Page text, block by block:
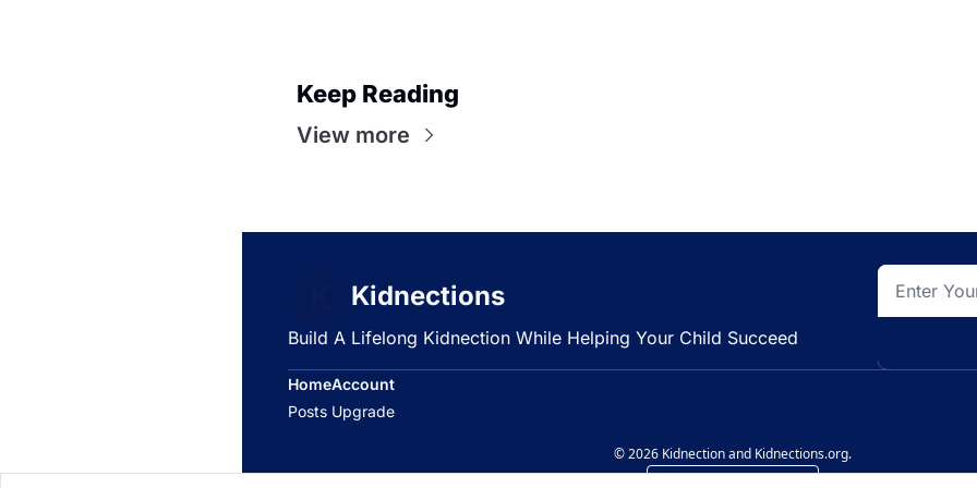
Keep Reading
View more
Kidnections
Build A Lifelong Kidnection While Helping Your Child Succeed
Home
Posts
Account
Upgrade
© 2026 Kidnection and Kidnections.org.